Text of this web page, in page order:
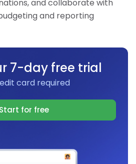
and collaborate with
and reporting
7-day free trial
card required
Start for free